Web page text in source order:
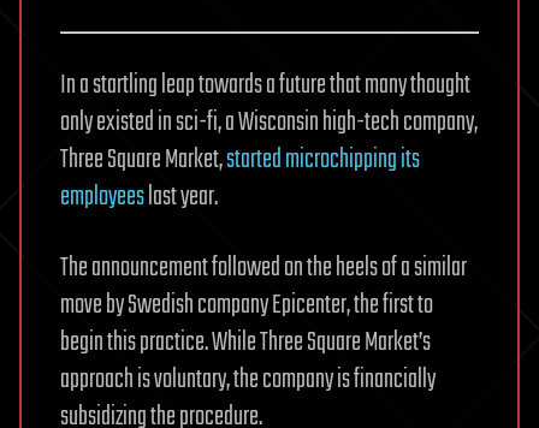
In a startling leap towards a future that many thought
only existed in sci-fi, a Wisconsin high-tech company,
Three Square Market,started microchipping its
employeeslast year.
The announcement followed on the heels of a similar
move by Swedish company Epicenter, the first to
begin this practice. While Three Square Market’s
approach is voluntary, the company is financially
subsidizing the procedure.